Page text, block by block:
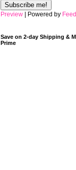
Preview | Powered by
Save on 2-day Shipping &
Prime